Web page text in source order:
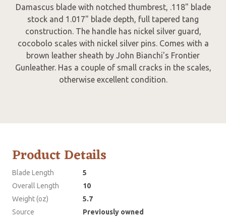
Damascus blade with notched thumbrest, .118" blade
stock and 1.017" blade depth, full tapered tang
construction. The handle has nickel silver guard,
cocobolo scales with nickel silver pins. Comes with a
brown leather sheath by John Bianchi's Frontier
Gunleather. Has a couple of small cracks in the scales,
otherwise excellent condition.
Product Details
Blade Length
5
Overall Length
10
Weight (oz)
5.7
Source
Previously owned